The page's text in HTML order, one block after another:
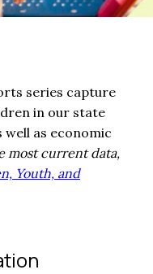
series capture
in our state
well as economic
most current data,
Youth, and